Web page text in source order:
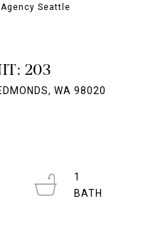
Agency Seattle
203
WA 98020
1